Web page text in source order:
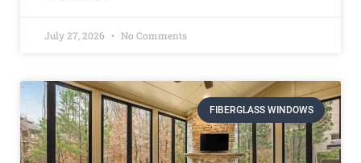
July 27, 2026 No Comments
FIBERGLASS WINDOWS